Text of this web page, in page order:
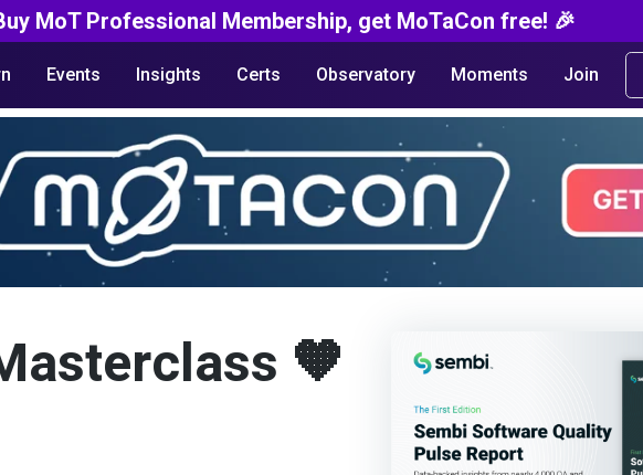
MoT Professional Membership, get MoTaCon free! 🎉
Events Insights Certs Observatory Moments Join
🧡